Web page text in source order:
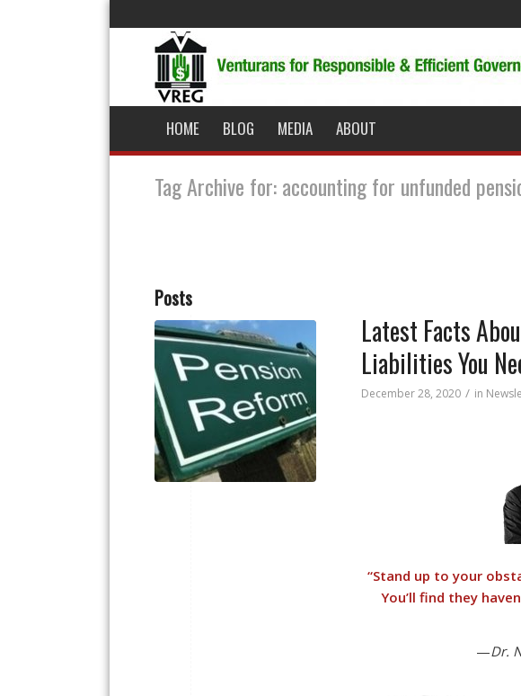
HOME BLOG MEDIA ABOUT
Tag Archive for: accounting for unfunded
Posts
Latest Facts
Liabilities You
December 28, 2020 / in
“Stand up to your
You’ll find they
—Dr.